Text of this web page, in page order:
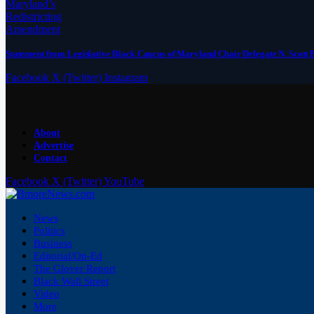
Statement from Legislative Black Caucus of Maryland Chair Delegate N.
Facebook X (Twitter) Instagram
About
Advertise
Contact
Facebook X (Twitter)YouTube
News
Politics
Business
Editorial/Op-Ed
The Glover Report
Black Wall Street
Video
More